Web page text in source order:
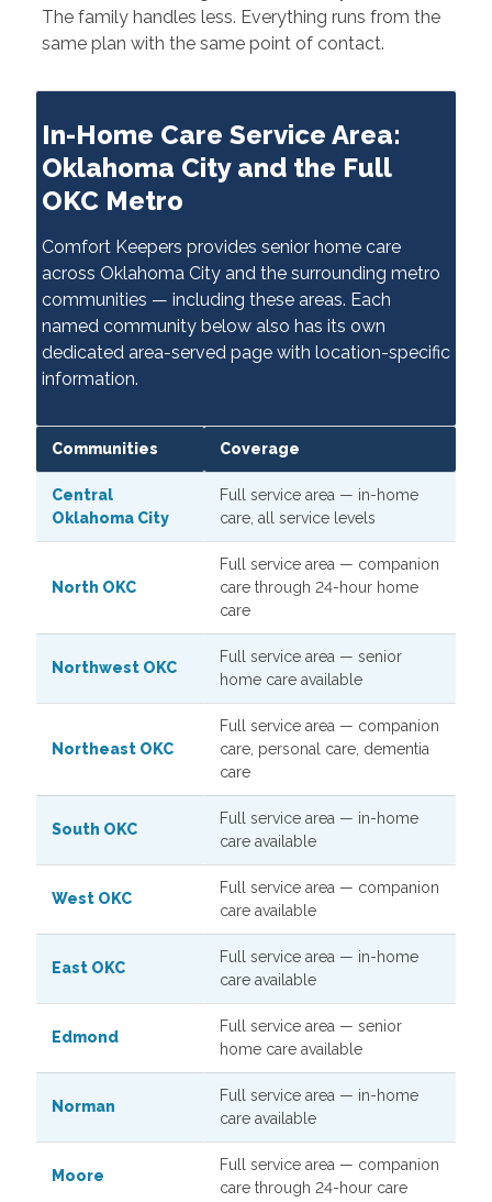
The family handles less. Everything runs from the
same plan with the same point of contact.
In-Home Care Service Area:
Oklahoma City and the Full
OKC Metro
Comfort Keepers provides senior home care
across Oklahoma City and the surrounding metro
communities — including these areas. Each
named community below also has its own
dedicated area-served page with location-specific
information.
Communities Coverage
Central
Oklahoma City
Full service area — in-home
care, all service levels
North OKC
Full service area — companion
care through 24-hour home
care
Northwest OKC
Full service area — senior
home care available
Northeast OKC
Full service area — companion
care, personal care, dementia
care
South OKC
Full service area — in-home
care available
West OKC
Full service area — companion
care available
East OKC
Full service area — in-home
care available
Edmond
Full service area — senior
home care available
Norman
Full service area — in-home
care available
Moore
Full service area — companion
care through 24-hour care